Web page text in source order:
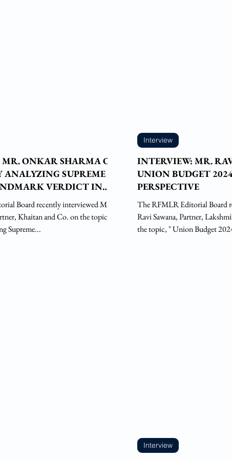
ONKAR SHARMA ON
SUPREME
VERDICT IN
CASE
Board recently interviewed Mr.
Khaitan and Co. on the topic, "
Supreme...
INTERVIEW: MR.
UNION BUDGET
PERSPECTIVE
The RFMLR Editorial Board
Ravi Sawana, Partner,
the topic, " Union Budget
Interview
Interview